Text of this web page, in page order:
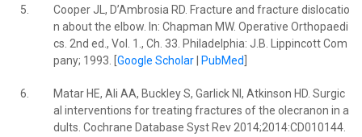
5.
Cooper JL, D’Ambrosia RD. Fracture and fracture dislocatio
n about the elbow. In: Chapman MW. Operative Orthopaedi
cs. 2nd ed., Vol. 1., Ch. 33. Philadelphia: J.B. Lippincott Com
pany; 1993. [ Google Scholar| PubMed
6.
Matar HE, Ali AA, Buckley S, Garlick NI, Atkinson HD. Surgic
al interventions for treating fractures of the olecranon in a
dults. Cochrane Database Syst Rev 2014;2014:CD010144.